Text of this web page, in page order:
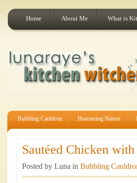
Home About Me What is
Bubbling Cauldron Honouring Nature
Sautéed Chicken
Posted by Luna in Bubbling